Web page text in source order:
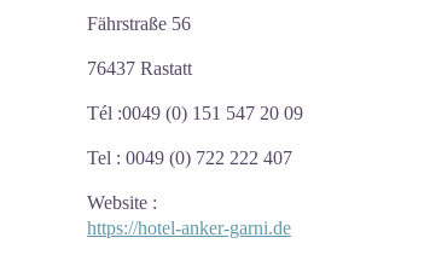
Fährstraße 56
76437 Rastatt
Tél :0049 (0) 151 547 20 09
Tel : 0049 (0) 722 222 407
Website :
https://hotel-anker-garni.de